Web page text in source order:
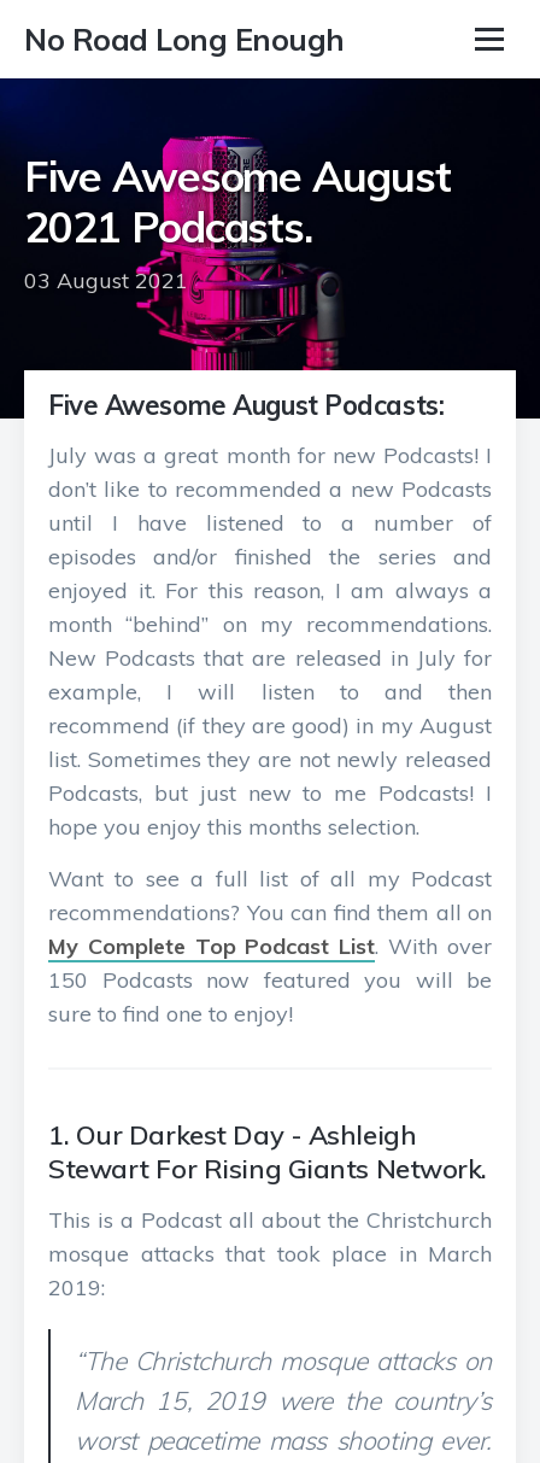
No Road Long Enough
Five Awesome August
2021 Podcasts.
03 August 2021
Five Awesome August Podcasts:
July was a great month for new Podcasts! I
don’t like to recommended a new Podcasts
until I have listened to a number of
episodes and/or finished the series and
enjoyed it. For this reason, I am always a
month “behind” on my recommendations.
New Podcasts that are released in July for
example, I will listen to and then
recommend (if they are good) in my August
list. Sometimes they are not newly released
Podcasts, but just new to me Podcasts! I
hope you enjoy this months selection.
Want to see a full list of all my Podcast
recommendations? You can find them all on
My Complete Top Podcast List. With over
150 Podcasts now featured you will be
sure to find one to enjoy!
1. Our Darkest Day - Ashleigh
Stewart For Rising Giants Network.
This is a Podcast all about the Christchurch
mosque attacks that took place in March
2019:
“The Christchurch mosque attacks on
March 15, 2019 were the country’s
worst peacetime mass shooting ever.